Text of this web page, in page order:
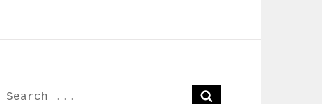
Search